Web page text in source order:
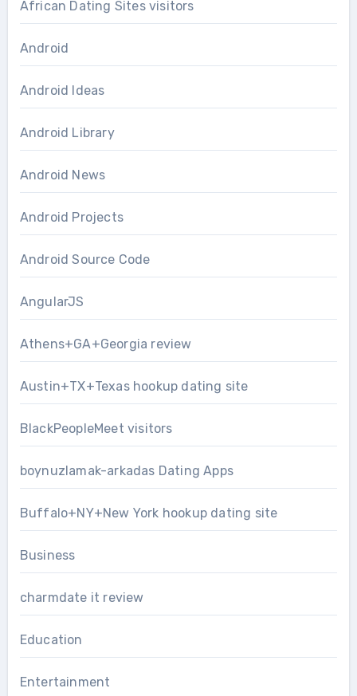
African Dating Sites visitors
Android
Android Ideas
Android Library
Android News
Android Projects
Android Source Code
AngularJS
Athens+GA+Georgia review
Austin+TX+Texas hookup dating site
BlackPeopleMeet visitors
boynuzlamak-arkadas Dating Apps
Buffalo+NY+New York hookup dating site
Business
charmdate it review
Education
Entertainment